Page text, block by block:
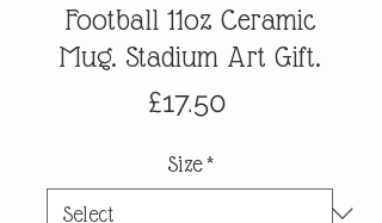
Football 11oz Ceramic
Mug. Stadium Art Gift.
£17.50Price
Size *